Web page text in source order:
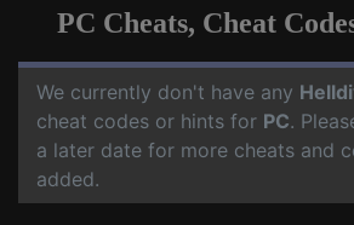
PC Cheats, Cheat
We currently don't have any
cheat codes or hints for PC.
a later date for more cheats and
added.